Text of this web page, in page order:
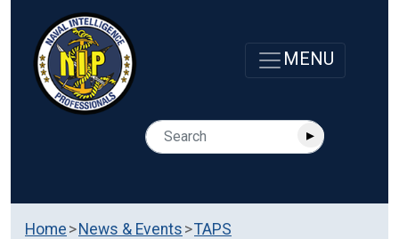
Home News & Events
TAPS